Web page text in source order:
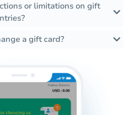
or limitations on gift
a gift card?